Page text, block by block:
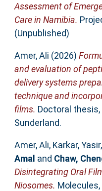
Assessment of
Care in Namibia.
(Unpublished)
Amer, Ali (2026)
and evaluation of
delivery systems
technique and
films. Doctoral
Sunderland.
Amer, Ali, Karkar, Yasir,
Amal and Chaw,
Disintegrating Oral
Niosomes. Molecules,